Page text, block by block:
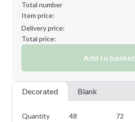
Minimum order quantity is
Total number
Item price:
Delivery price:
Total price:
Add to basket
Decorated Blank
Quantity 48 72